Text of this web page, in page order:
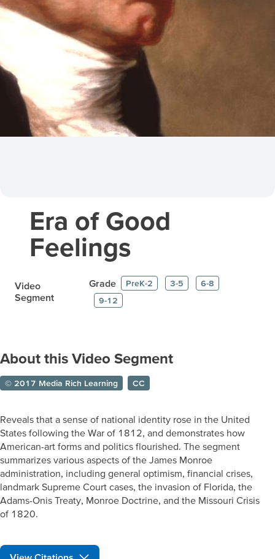
Era of Good
Feelings
Video
Segment
Grade PreK-2 3-5
6-8
9-12
About this Video Segment
© 2017 Media Rich Learning CC
Reveals that a sense of national identity rose in the United
States following the War of 1812, and demonstrates how
American-art forms and politics flourished. The segment
summarizes various aspects of the James Monroe
administration, including general optimism, financial crises,
landmark Supreme Court cases, the invasion of Florida, the
Adams-Onis Treaty, Monroe Doctrine, and the Missouri Crisis
of 1820.